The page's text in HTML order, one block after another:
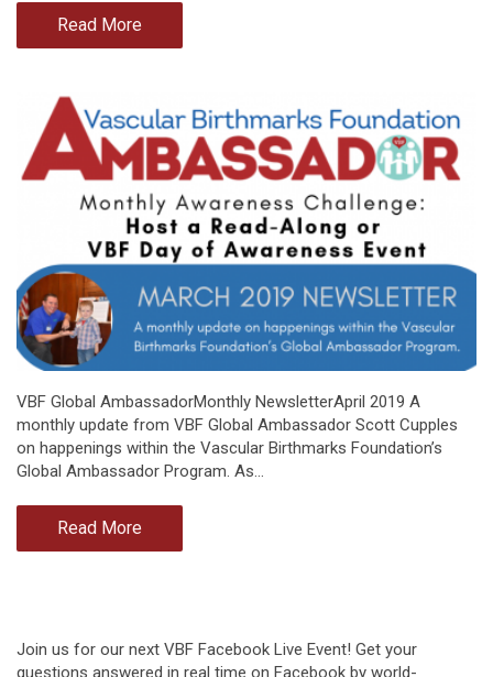
Read More
VBF Global AmbassadorMonthly NewsletterApril 2019 A
monthly update from VBF Global Ambassador Scott Cupples
on happenings within the Vascular Birthmarks Foundation’s
Global Ambassador Program. As…
Read More
Join us for our next VBF Facebook Live Event! Get your
questions answered in real time on Facebook by world-